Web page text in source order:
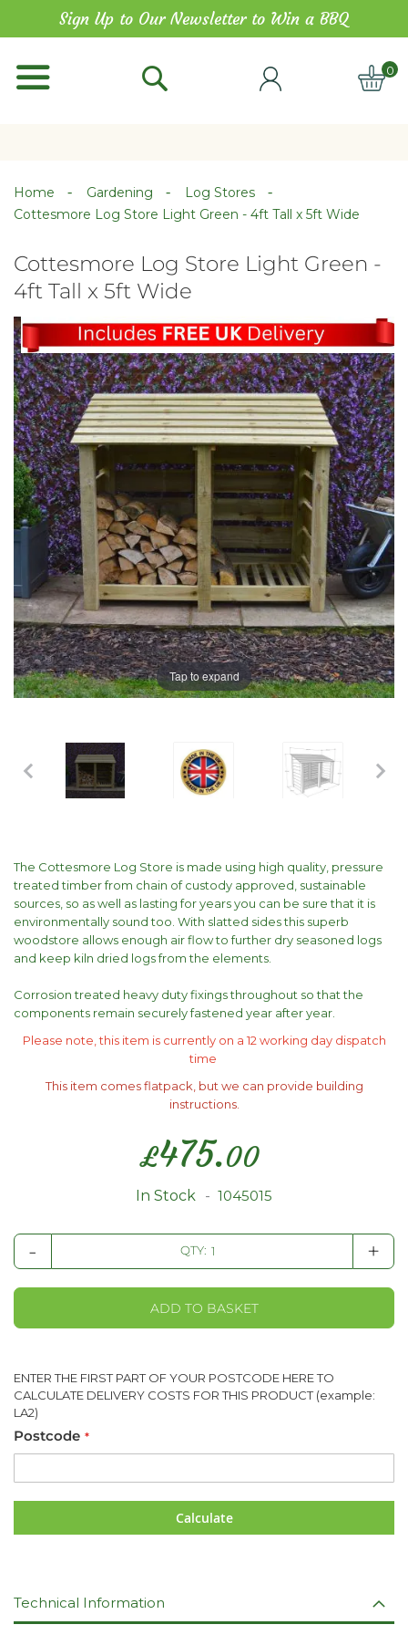
Content
Sign Up to Our Newsletter to Win a BBQ
0
Home Gardening
Log Stores
Cottesmore Log Store Light Green - 4ft Tall x 5ft Wide
The Cottesmore Log Store is made using high quality, pressure
treated timber from chain of custody approved, sustainable
sources, so as well as lasting for years you can be sure that it is
environmentally sound too. With slatted sides this superb
woodstore allows enough air flow to further dry seasoned logs
and keep kiln dried logs from the elements.
Corrosion treated heavy duty fixings throughout so that the
components remain securely fastened year after year.
Please note, this item is currently on a 12 working day dispatch
time
This item comes flatpack, but we can provide building
instructions.
£475.00
In Stock 1045015
- QTY: +
ADD TO BASKET
ENTER THE FIRST PART OF YOUR POSTCODE HERE TO
CALCULATE DELIVERY COSTS FOR THIS PRODUCT (example:
LA2)
Postcode
Calculate
Technical Information
Cottesmore Log Store Light Green -
4ft Tall x 5ft Wide
Skip
to
the
end
of
the
images
gallery
Skip
to
the
beginning
of
the
images
gallery
Tap to expand